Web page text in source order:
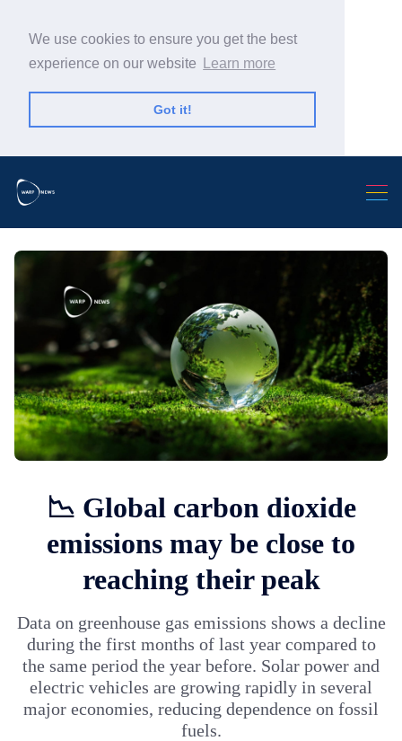
We use cookies to ensure you get the best
experience on our website
Learn more
Got it!
📉 Global carbon dioxide
emissions may be close to
reaching their peak
Data on greenhouse gas emissions shows a decline
during the first months of last year compared to
the same period the year before. Solar power and
electric vehicles are growing rapidly in several
major economies, reducing dependence on fossil
fuels.